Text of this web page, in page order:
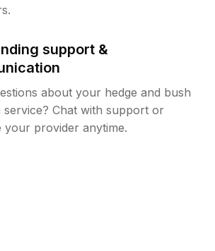
support &
about your hedge and bush
service? Chat with support or
your provider anytime.